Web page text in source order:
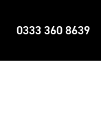
0333 360 8639